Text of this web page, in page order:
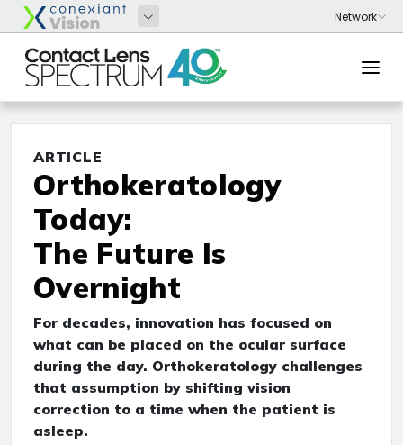
ARTICLE
Orthokeratology
Today:
The Future Is
Overnight
For decades, innovation has focused on
what can be placed on the ocular surface
during the day. Orthokeratology challenges
that assumption by shifting vision
correction to a time when the patient is
asleep.